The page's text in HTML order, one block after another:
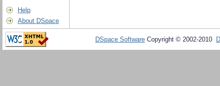
Help
About DSpace
DSpace Software Copyright © 2002-2010